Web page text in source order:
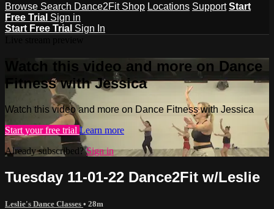
Browse Search Dance2Fit Shop Locations Support Start
Free Trial Sign in
Start Free Trial Sign In
Watch this video and more on Dance
Fitness with Jessica
Watch this video and more on Dance Fitness with Jessica
Start your free trial Learn more
Already subscribed?Sign in
Tuesday 11-01-22 Dance2Fit w/Leslie
Leslie's Dance Classes • 28m